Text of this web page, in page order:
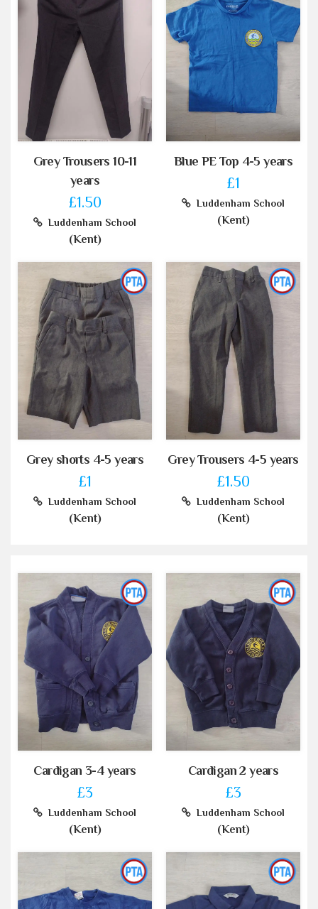
Grey Trousers 10-11
years
£1.50
Luddenham School
(Kent)
Blue PE Top 4-5 years
£1
Luddenham School
(Kent)
Grey shorts 4-5 years
£1
Luddenham School
(Kent)
Grey Trousers 4-5 years
£1.50
Luddenham School
(Kent)
Cardigan 3-4 years
£3
Luddenham School
(Kent)
Cardigan 2 years
£3
Luddenham School
(Kent)